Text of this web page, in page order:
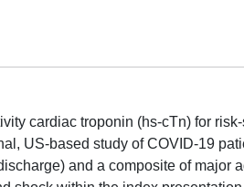
cardiac troponin (hs-cTn) for
US-based study of COVID-19
and a composite of major